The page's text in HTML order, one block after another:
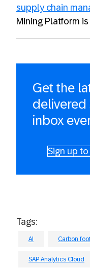
supply chain
Mining Platform
Get the
delivered
inbox
Sign up
Tags:
AI Carbon
SAP Analytics Cloud